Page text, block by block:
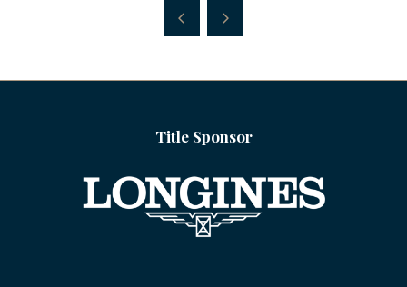
NEW
Title Sponsor